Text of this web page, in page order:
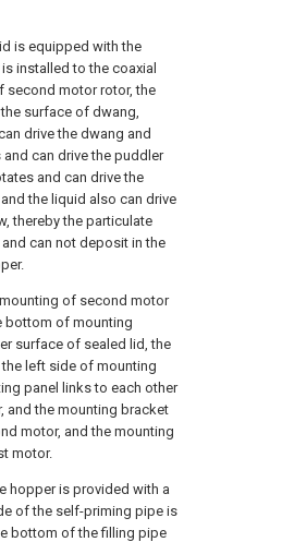
is equipped with the
installed to the coaxial
second motor rotor, the
surface of dwang,
drive the dwang and
can drive the puddler
and can drive the
the liquid also can drive
thereby the particulate
can not deposit in the
of second motor
bottom of mounting
surface of sealed lid, the
left side of mounting
panel links to each other
and the mounting bracket
motor, and the mounting
motor.
hopper is provided with a
of the self-priming pipe is
bottom of the filling pipe